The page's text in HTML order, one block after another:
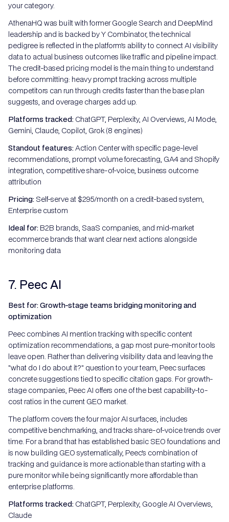
your category.
AthenaHQ was built with former Google Search and DeepMind
leadership and is backed by Y Combinator, the technical
pedigree is reflected in the platform's ability to connect AI visibility
data to actual business outcomes like traffic and pipeline impact.
The credit-based pricing model is the main thing to understand
before committing: heavy prompt tracking across multiple
competitors can run through credits faster than the base plan
suggests, and overage charges add up.
Platforms tracked: ChatGPT, Perplexity, AI Overviews, AI Mode,
Gemini, Claude, Copilot, Grok (8 engines)
Standout features:Action Center with specific page-level
recommendations, prompt volume forecasting, GA4 and Shopify
integration, competitive share-of-voice, business outcome
attribution
Pricing: Self-serve at $295/month on a credit-based system,
Enterprise custom
Ideal for: B2B brands, SaaS companies, and mid-market
ecommerce brands that want clear next actions alongside
monitoring data
7. Peec AI
Best for: Growth-stage teams bridging monitoring and
optimization
Peec combines AI mention tracking with specific content
optimization recommendations, a gap most pure-monitor tools
leave open. Rather than delivering visibility data and leaving the
"what do I do about it?" question to your team, Peec surfaces
concrete suggestions tied to specific citation gaps. For growth-
stage companies, Peec AI offers one of the best capability-to-
cost ratios in the current GEO market.
The platform covers the four major AI surfaces, includes
competitive benchmarking, and tracks share-of-voice trends over
time. For a brand that has established basic SEO foundations and
is now building GEO systematically, Peec's combination of
tracking and guidance is more actionable than starting with a
pure monitor while being significantly more affordable than
enterprise platforms.
Platforms tracked: ChatGPT, Perplexity, Google AI Overviews,
Claude